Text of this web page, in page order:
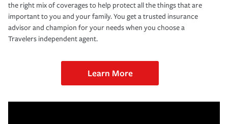
the right mix of coverages to help protect all the things that are
important to you and your family. You get a trusted insurance
advisor and champion for your needs when you choose a
Travelers independent agent.
Learn More